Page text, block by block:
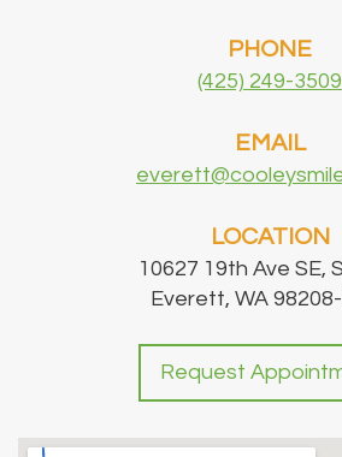
PHONE
(425) 249-3509
EMAIL
LOCATION
10627 19th Ave SE,
Everett, WA
Request